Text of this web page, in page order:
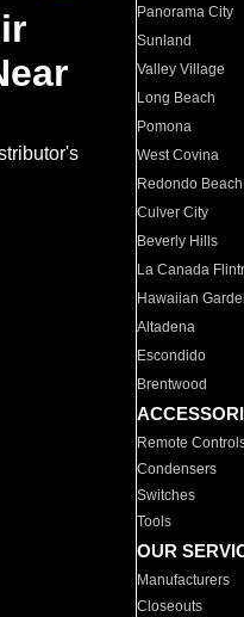
Panorama City
Sunland
Valley Village
Long Beach
Pomona
West Covina
Redondo Beach
Culver City
Beverly Hills
La Canada
Hawaiian
Altadena
Escondido
Brentwood
Remote
Condensers
Switches
Tools
OUR
Manufacturers
Closeouts